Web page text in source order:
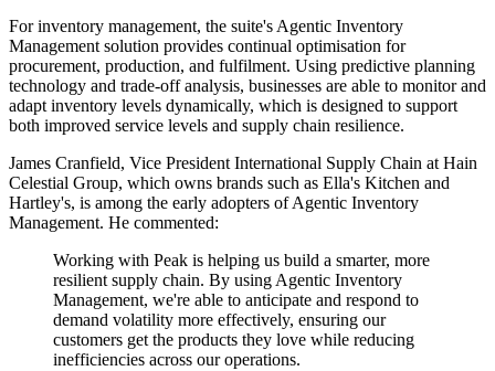
For inventory management, the suite's Agentic Inventory
Management solution provides continual optimisation for
procurement, production, and fulfilment. Using predictive planning
technology and trade-off analysis, businesses are able to monitor and
adapt inventory levels dynamically, which is designed to support
both improved service levels and supply chain resilience.
James Cranfield, Vice President International Supply Chain at Hain
Celestial Group, which owns brands such as Ella's Kitchen and
Hartley's, is among the early adopters of Agentic Inventory
Management. He commented:
Working with Peak is helping us build a smarter, more
resilient supply chain. By using Agentic Inventory
Management, we're able to anticipate and respond to
demand volatility more effectively, ensuring our
customers get the products they love while reducing
inefficiencies across our operations.